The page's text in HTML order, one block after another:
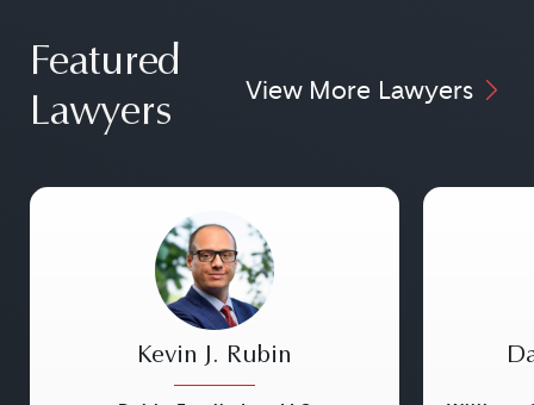
Featured
Lawyers
View More Lawyers
Kevin J. Rubin